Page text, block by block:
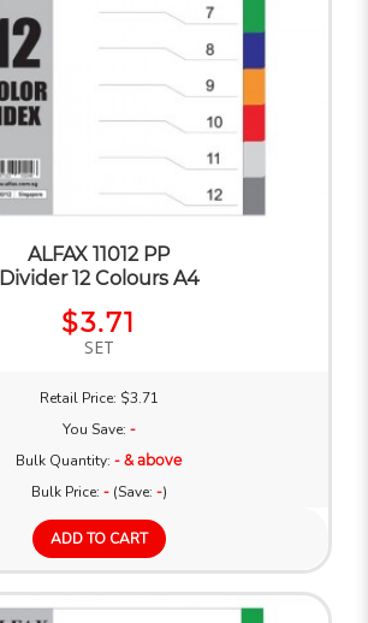
ALFAX 11012 PP
Divider 12 Colours A4
$3.71
SET
Retail Price: $3.71
You Save: -
Bulk Quantity: - & above
Bulk Price: -(Save: -)
ADD TO CART